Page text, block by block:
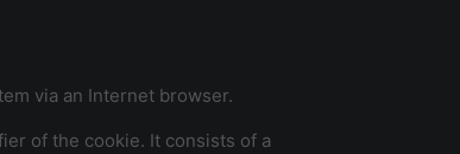
via an Internet browser.
of the cookie. It consists of a